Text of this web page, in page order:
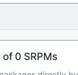
0 SRPMs